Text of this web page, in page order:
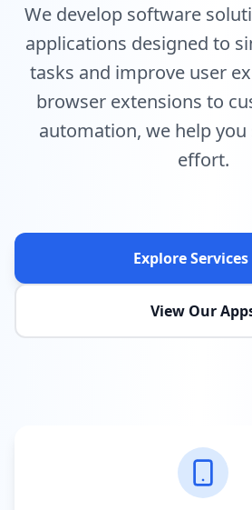
We develop software
applications designed to
tasks and improve user
browser extensions to
automation, we help you
effort.
Explore Services
View Our